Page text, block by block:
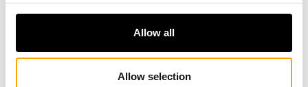
Allow all
Allow selection